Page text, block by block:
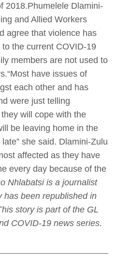
2018.Phumelele Dlamini-
and Allied Workers
agree that violence has
the current COVID-19
members are not used to
have issues of
each other and has
were just telling
will cope with the
be leaving home in the
she said. Dlamini-Zulu
affected as they have
every day because of the
Nhlabatsi is a journalist
has been republished in
story is part of the GL
COVID-19 news series.